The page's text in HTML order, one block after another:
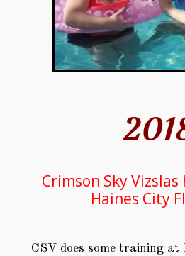
Crimson Sky
Haines City
CSV does some training at